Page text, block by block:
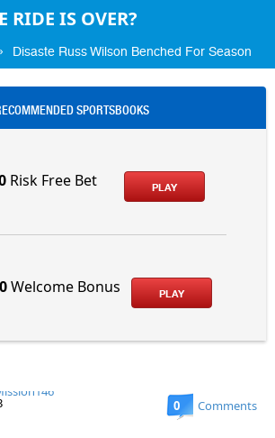
RIDE IS OVER?
Disaste Russ Wilson Benched For Season
SPORTSBOOKS
Risk Free Bet PLAY
Welcome Bonus PLAY
0 Comments